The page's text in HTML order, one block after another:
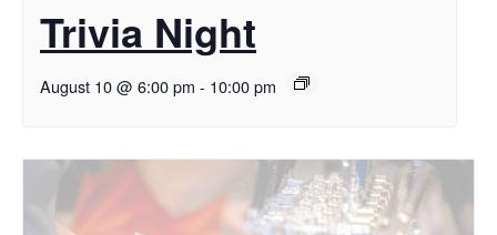
Trivia Night
August 10 @ 6:00 pm - 10:00 pm